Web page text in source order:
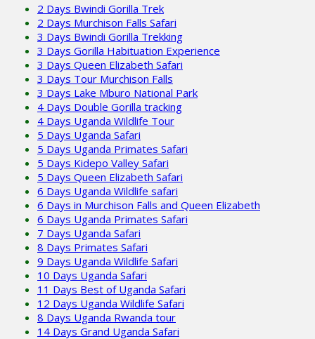
2 Days Bwindi Gorilla Trek
2 Days Murchison Falls Safari
3 Days Bwindi Gorilla Trekking
3 Days Gorilla Habituation Experience
3 Days Queen Elizabeth Safari
3 Days Tour Murchison Falls
3 Days Lake Mburo National Park
4 Days Double Gorilla tracking
4 Days Uganda Wildlife Tour
5 Days Uganda Safari
5 Days Uganda Primates Safari
5 Days Kidepo Valley Safari
5 Days Queen Elizabeth Safari
6 Days Uganda Wildlife safari
6 Days in Murchison Falls and Queen Elizabeth
6 Days Uganda Primates Safari
7 Days Uganda Safari
8 Days Primates Safari
9 Days Uganda Wildlife Safari
10 Days Uganda Safari
11 Days Best of Uganda Safari
12 Days Uganda Wildlife Safari
8 Days Uganda Rwanda tour
14 Days Grand Uganda Safari